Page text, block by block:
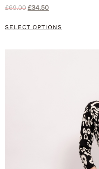
£69.00 £34.50
SELECT OPTIONS